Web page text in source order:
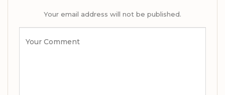
Your email address will not be published.